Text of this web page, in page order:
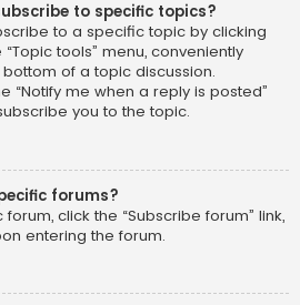
to specific topics?
to a specific topic by clicking
tools” menu, conveniently
of a topic discussion.
“Notify me when a reply is posted”
you to the topic.
forums?
click the “Subscribe forum” link,
entering the forum.